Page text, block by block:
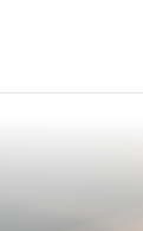
header('Access-